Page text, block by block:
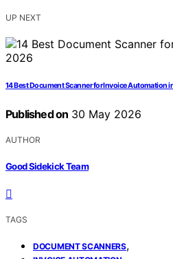
UP NEXT
14 Best Document Scanner for Invoice Automation
Published on 30 May 2026
AUTHOR
Good Sidekick Team
TAGS
DOCUMENT SCANNERS,